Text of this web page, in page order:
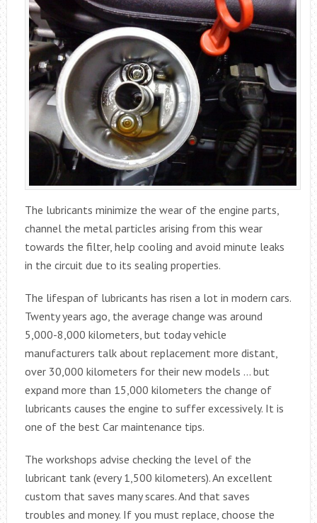
The lubricants minimize the wear of the engine parts,
channel the metal particles arising from this wear
towards the filter, help cooling and avoid minute leaks
in the circuit due to its sealing properties.
The lifespan of lubricants has risen a lot in modern cars.
Twenty years ago, the average change was around
5,000-8,000 kilometers, but today vehicle
manufacturers talk about replacement more distant,
over 30,000 kilometers for their new models … but
expand more than 15,000 kilometers the change of
lubricants causes the engine to suffer excessively. It is
one of the best Car maintenance tips.
The workshops advise checking the level of the
lubricant tank (every 1,500 kilometers). An excellent
custom that saves many scares. And that saves
troubles and money. If you must replace, choose the